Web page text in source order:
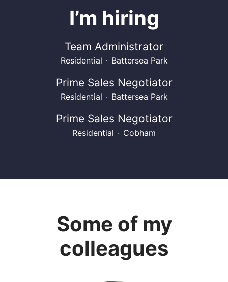
I’m hiring
Team Administrator
Residential · Battersea Park
Prime Sales Negotiator
Residential · Battersea Park
Prime Sales Negotiator
Residential · Cobham
Some of my
colleagues